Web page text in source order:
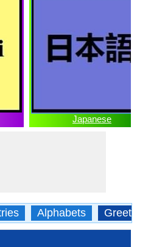
Japanese
Alphabets Greetings